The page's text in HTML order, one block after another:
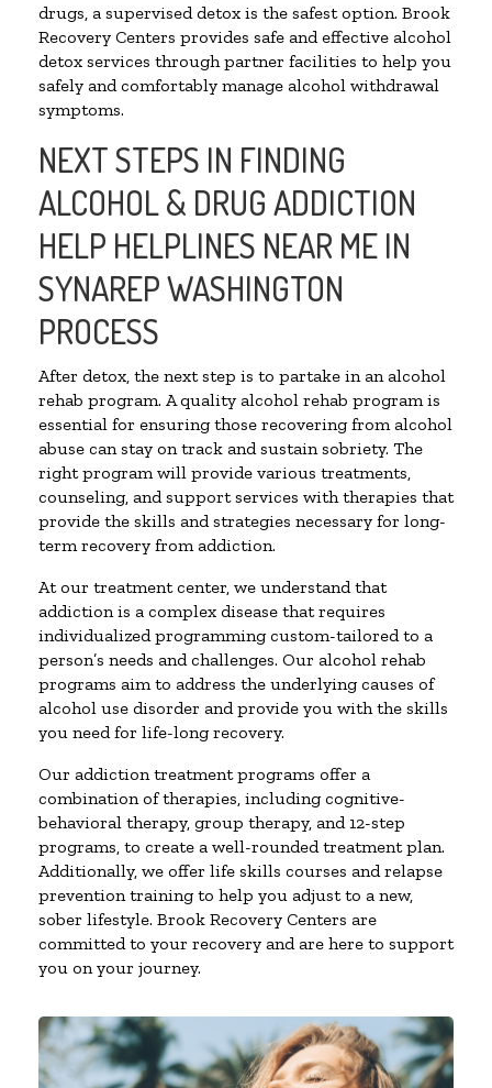
drugs, a supervised detox is the safest option. Brook
Recovery Centers provides safe and effective alcohol
detox services through partner facilities to help you
safely and comfortably manage alcohol withdrawal
symptoms.
NEXT STEPS IN FINDING
ALCOHOL & DRUG ADDICTION
HELP HELPLINES NEAR ME IN
SYNAREP WASHINGTON
PROCESS
After detox, the next step is to partake in an alcohol
rehab program. A quality alcohol rehab program is
essential for ensuring those recovering from alcohol
abuse can stay on track and sustain sobriety. The
right program will provide various treatments,
counseling, and support services with therapies that
provide the skills and strategies necessary for long-
term recovery from addiction.
At our treatment center, we understand that
addiction is a complex disease that requires
individualized programming custom-tailored to a
person’s needs and challenges. Our alcohol rehab
programs aim to address the underlying causes of
alcohol use disorder and provide you with the skills
you need for life-long recovery.
Our addiction treatment programs offer a
combination of therapies, including cognitive-
behavioral therapy, group therapy, and 12-step
programs, to create a well-rounded treatment plan.
Additionally, we offer life skills courses and relapse
prevention training to help you adjust to a new,
sober lifestyle. Brook Recovery Centers are
committed to your recovery and are here to support
you on your journey.